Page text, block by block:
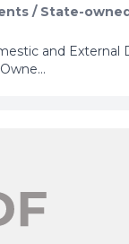
/ State-
and External